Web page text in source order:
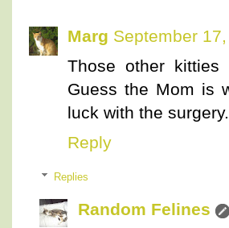
Marg September
Those other
Guess the Mom is
luck with the surgery.
Reply
Replies
Random Felines